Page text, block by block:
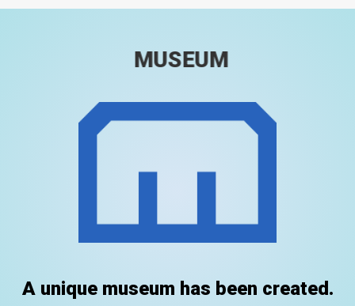
MUSEUM
A unique museum has been created.